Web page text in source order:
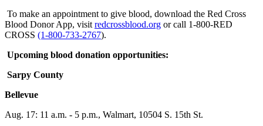
To make an appointment to give blood, download the Red Cross
Blood Donor App, visit redcrossblood.org or call 1-800-RED
CROSS (1-800-733-2767).
Upcoming blood donation opportunities:
Sarpy County
Bellevue
Aug. 17: 11 a.m. - 5 p.m., Walmart, 10504 S. 15th St.